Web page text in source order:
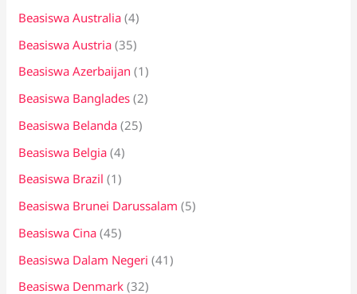
:Beasiswa Australia (4)
Beasiswa Austria (35)
Beasiswa Azerbaijan (1)
Beasiswa Banglades (2)
Beasiswa Belanda (25)
Beasiswa Belgia (4)
Beasiswa Brazil (1)
Beasiswa Brunei Darussalam (5)
Beasiswa Cina (45)
Beasiswa Dalam Negeri (41)
Beasiswa Denmark (32)